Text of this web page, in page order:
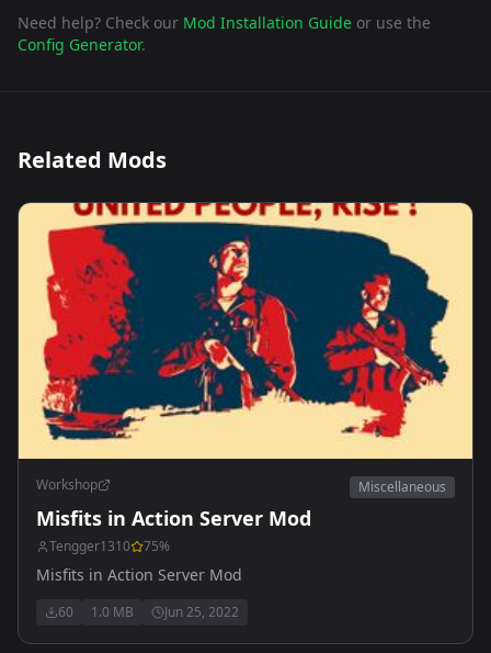
Need help? Check our Mod Installation Guide or use the
Config Generator.
Related Mods
Workshop Miscellaneous
Misfits in Action Server Mod
Tengger1310 75%
Misfits in Action Server Mod
60 1.0 MB Jun 25, 2022